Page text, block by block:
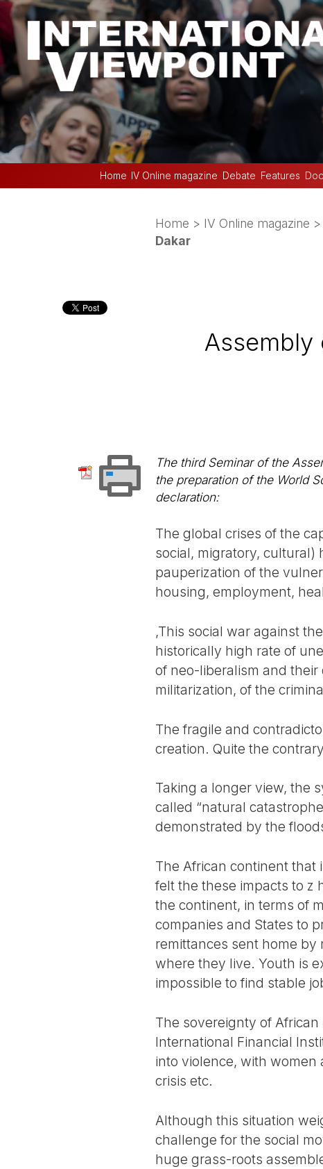
Home IV Online magazine Debate Features
Home > IV Online magazine >
Dakar
Assembly
The third Seminar of the
the preparation of the World
declaration:
The global crises of the
social, migratory, cultural)
pauperization of the
housing, employment,
,This social war against
historically high rate of
of neo-liberalism and
militarization, of the
The fragile and
creation. Quite the
Taking a longer view, the
called “natural
demonstrated by the
The African continent that
felt the these impacts to z
the continent, in terms of
companies and States to
remittances sent home
where they live. Youth is
impossible to find stable
The sovereignty of
International Financial
into violence, with women
crisis etc.
Although this situation
challenge for the social
huge grass-roots